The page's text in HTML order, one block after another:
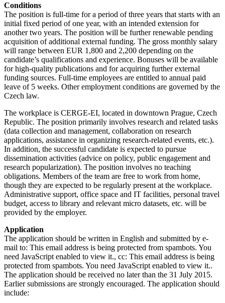
Conditions
The position is full-time for a period of three years that starts with an
initial fixed period of one year, with an intended extension for
another two years. The position will be further renewable pending
acquisition of additional external funding. The gross monthly salary
will range between EUR 1,800 and 2,200 depending on the
candidate’s qualifications and experience. Bonuses will be available
for high-quality publications and for acquiring further external
funding sources. Full-time employees are entitled to annual paid
leave of 5 weeks. Other employment conditions are governed by the
Czech law.
The workplace is CERGE-EI, located in downtown Prague, Czech
Republic. The position primarily involves research and related tasks
(data collection and management, collaboration on research
applications, assistance in organizing research-related events, etc.).
In addition, the successful candidate is expected to pursue
dissemination activities (advice on policy, public engagement and
research popularization). The position involves no teaching
obligations. Members of the team are free to work from home,
though they are expected to be regularly present at the workplace.
Administrative support, office space and IT facilities, personal travel
budget, access to library and relevant micro datasets, etc. will be
provided by the employer.
Application
The application should be written in English and submitted by e-
mail to: This email address is being protected from spambots. You
need JavaScript enabled to view it., cc: This email address is being
protected from spambots. You need JavaScript enabled to view it..
The application should be received no later than the 31 July 2015.
Earlier submissions are strongly encouraged. The application should
include: